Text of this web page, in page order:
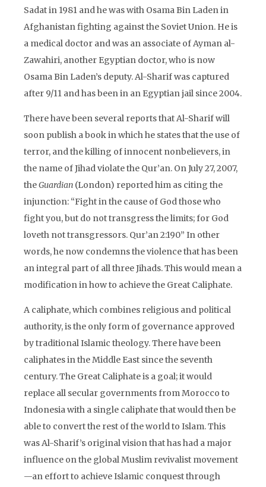
Sadat in 1981 and he was with Osama Bin Laden in
Afghanistan fighting against the Soviet Union. He is
a medical doctor and was an associate of Ayman al-
Zawahiri, another Egyptian doctor, who is now
Osama Bin Laden’s deputy. Al-Sharif was captured
after 9/11 and has been in an Egyptian jail since 2004.
There have been several reports that Al-Sharif will
soon publish a book in which he states that the use of
terror, and the killing of innocent nonbelievers, in
the name of Jihad violate the Qur’an. On July 27, 2007,
theGuardian (London) reported him as citing the
injunction: “Fight in the cause of God those who
fight you, but do not transgress the limits; for God
loveth not transgressors. Qur’an 2:190” In other
words, he now condemns the violence that has been
an integral part of all three Jihads. This would mean a
modification in how to achieve the Great Caliphate.
A caliphate, which combines religious and political
authority, is the only form of governance approved
by traditional Islamic theology. There have been
caliphates in the Middle East since the seventh
century. The Great Caliphate is a goal; it would
replace all secular governments from Morocco to
Indonesia with a single caliphate that would then be
able to convert the rest of the world to Islam. This
was Al-Sharif’s original vision that has had a major
influence on the global Muslim revivalist movement
—an effort to achieve Islamic conquest through